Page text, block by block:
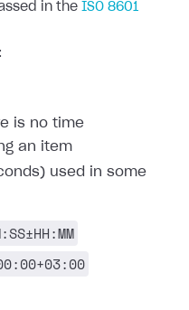
in the ISO 8601
is no time
an item
used in some